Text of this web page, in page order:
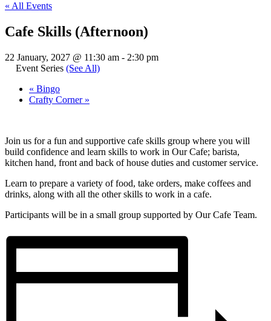
« All Events
Cafe Skills (Afternoon)
22 January, 2027 @ 11:30 am - 2:30 pm
Event Series (See All)
« Bingo
Crafty Corner »
Join us for a fun and supportive cafe skills group where you will
build confidence and learn skills to work in Our Cafe; barista,
kitchen hand, front and back of house duties and customer service.
Learn to prepare a variety of food, take orders, make coffees and
drinks, along with all the other skills to work in a cafe.
Participants will be in a small group supported by Our Cafe Team.